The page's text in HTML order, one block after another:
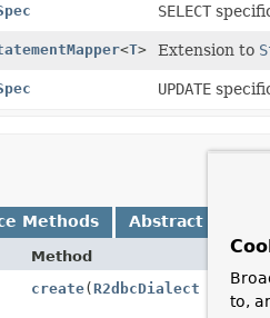
SELECT
<T> Extension to
UPDATE
Methods Abstract
Method
create(R2dbcDialect
to,